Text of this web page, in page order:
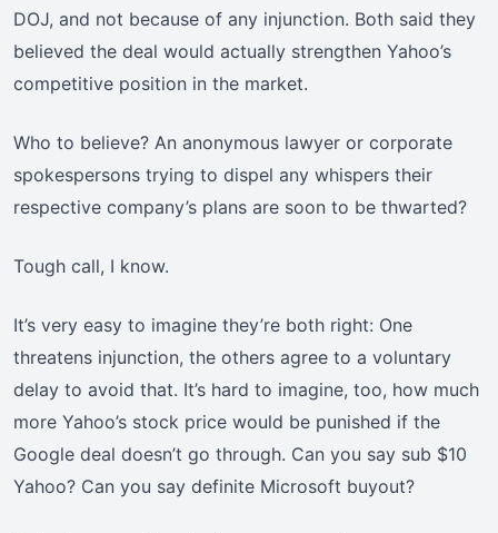
DOJ, and not because of any injunction. Both said they
believed the deal would actually strengthen Yahoo’s
competitive position in the market.
Who to believe? An anonymous lawyer or corporate
spokespersons trying to dispel any whispers their
respective company’s plans are soon to be thwarted?
Tough call, I know.
It’s very easy to imagine they’re both right: One
threatens injunction, the others agree to a voluntary
delay to avoid that. It’s hard to imagine, too, how much
more Yahoo’s stock price would be punished if the
Google deal doesn’t go through. Can you say sub $10
Yahoo? Can you say definite Microsoft buyout?